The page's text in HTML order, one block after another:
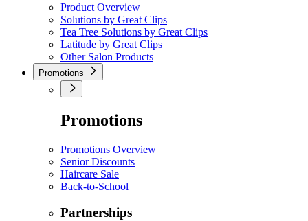
Product Overview
Solutions by Great Clips
Tea Tree Solutions by Great Clips
Latitude by Great Clips
Other Salon Products
Promotions
Promotions
Promotions Overview
Senior Discounts
Haircare Sale
Back-to-School
Partnerships